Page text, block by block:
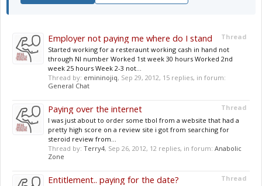
Thread
Employer not paying me where do I stand
Started working for a resteraunt working cash in hand not
through NI number Worked 1st week 30 hours Worked 2nd
week 25 hours Week 2-3 not...
Thread by: emininojiq, Sep 29, 2012, 15 replies, in forum:
General Chat
Thread
Paying over the internet
I was just about to order some tbol from a website that had a
pretty high score on a review site i got from searching for
steroid review from...
Thread by: Terry4, Sep 26, 2012, 12 replies, in forum: Anabolic
Zone
Thread
Entitlement.. paying for the date?